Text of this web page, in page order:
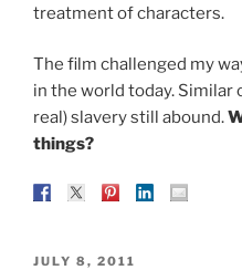
treatment of characters.
The film challenged my
in the world today. Similar
real) slavery still abound.
things?
POSTED
JULY 8, 2011